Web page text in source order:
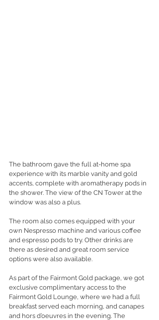
The bathroom gave the full at-home spa
experience with its marble vanity and gold
accents, complete with aromatherapy pods in
the shower. The view of the CN Tower at the
window was also a plus.
The room also comes equipped with your
own Nespresso machine and various coffee
and espresso pods to try. Other drinks are
there as desired and great room service
options were also available.
As part of the Fairmont Gold package, we got
exclusive complimentary access to the
Fairmont Gold Lounge, where we had a full
breakfast served each morning, and canapes
and hors d’oeuvres in the evening. The